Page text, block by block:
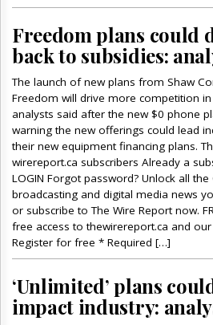
Freedom plans could
back to subsidies:
The launch of new plans from Shaw
Freedom will drive more competition
analysts said after the new $0 phone
warning the new offerings could lead
their new equipment financing plans.
wirereport.ca subscribers Already a
LOGIN Forgot password? Unlock all
broadcasting and digital media news
or subscribe to The Wire Report now.
free access to thewirereport.ca and
Register for free * Required […]
‘Unlimited’ plans
impact industry: